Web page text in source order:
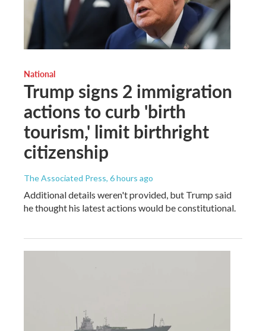
National
Trump signs 2 immigration
actions to curb 'birth
tourism,' limit birthright
citizenship
The Associated Press, 6 hours ago
Additional details weren't provided, but Trump said
he thought his latest actions would be constitutional.